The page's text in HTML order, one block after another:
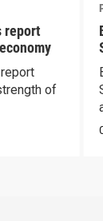
report
of